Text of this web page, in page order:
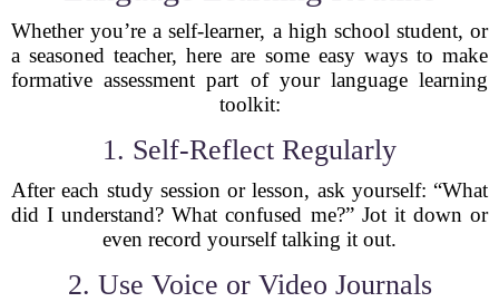
Whether you’re a self-learner, a high school student, or
a seasoned teacher, here are some easy ways to make
formative assessment part of your language learning
toolkit:
1. Self-Reflect Regularly
After each study session or lesson, ask yourself: “What
did I understand? What confused me?” Jot it down or
even record yourself talking it out.
2. Use Voice or Video Journals